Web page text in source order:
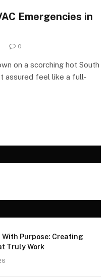
Emergencies in
0
on a scorching hot South
assured feel like a full-
With Purpose: Creating
Truly Work